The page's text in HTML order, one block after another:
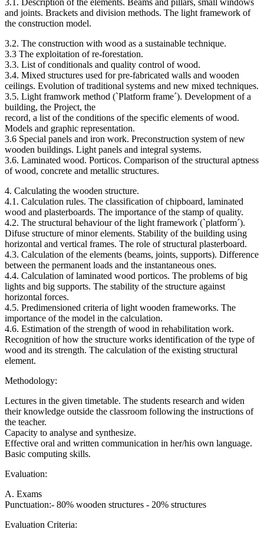
3.1. Description of the elements. Beams and pillars, small windows
and joints. Brackets and division methods. The light framework of
the construction model.
3.2. The construction with wood as a sustainable technique.
3.3 The exploitation of re-forestation.
3.3. List of conditionals and quality control of wood.
3.4. Mixed structures used for pre-fabricated walls and wooden
ceilings. Evolution of traditional systems and new mixed techniques.
3.5. Light framwork method (`Platform frame´). Development of a
building, the Project, the
record, a list of the conditions of the specific elements of wood.
Models and graphic representation.
3.6 Special panels and iron work. Preconstruction system of new
wooden buildings. Light panels and integral systems.
3.6. Laminated wood. Porticos. Comparison of the structural aptness
of wood, concrete and metallic structures.
4. Calculating the wooden structure.
4.1. Calculation rules. The classification of chipboard, laminated
wood and plasterboards. The importance of the stamp of quality.
4.2. The structural behaviour of the light framework (`platform´).
Difuse structure of minor elements. Stability of the building using
horizontal and vertical frames. The role of structural plasterboard.
4.3. Calculation of the elements (beams, joints, supports). Difference
between the permanent loads and the instantaneous ones.
4.4. Calculation of laminated wood porticos. The problems of big
lights and big supports. The stability of the structure against
horizontal forces.
4.5. Predimensioned criteria of light wooden frameworks. The
importance of the model in the calculation.
4.6. Estimation of the strength of wood in rehabilitation work.
Recognition of how the structure works identification of the type of
wood and its strength. The calculation of the existing structural
element.
Methodology:
Lectures in the given timetable. The students research and widen
their knowledge outside the classroom following the instructions of
the teacher.
Capacity to analyse and synthesize.
Effective oral and written communication in her/his own language.
Basic computing skills.
Evaluation:
A. Exams
Punctuation:- 80% wooden structures - 20% structures
Evaluation Criteria: